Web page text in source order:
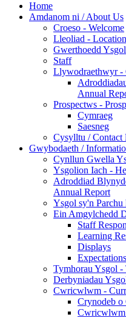
Home
Amdanom ni / About Us
Croeso - Welcome
Lleoliad - Location
Gwerthoedd
Staff
Llywodraethwyr -
Annual
Prospectws -
Cymraeg
Saesneg
Cysylltu / Contact
Gwybodaeth /
Cynllun Gwella
Ysgolion Iach -
Adroddiad
Annual Report
Ysgol sy'n Parchu
Ein Amgylchedd
Staff
Learning
Displays
Tymhorau Ysgol -
Derbyniadau
Cwricwlwm -
Crynodeb
Cwricwlwm